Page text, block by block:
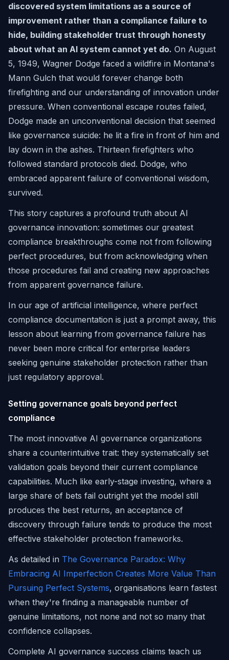
discovered system limitations as a source of
improvement rather than a compliance failure to
hide, building stakeholder trust through honesty
about what an AI system cannot yet do. On August
5, 1949, Wagner Dodge faced a wildfire in Montana's
Mann Gulch that would forever change both
firefighting and our understanding of innovation under
pressure. When conventional escape routes failed,
Dodge made an unconventional decision that seemed
like governance suicide: he lit a fire in front of him and
lay down in the ashes. Thirteen firefighters who
followed standard protocols died. Dodge, who
embraced apparent failure of conventional wisdom,
survived.
This story captures a profound truth about AI
governance innovation: sometimes our greatest
compliance breakthroughs come not from following
perfect procedures, but from acknowledging when
those procedures fail and creating new approaches
from apparent governance failure.
In our age of artificial intelligence, where perfect
compliance documentation is just a prompt away, this
lesson about learning from governance failure has
never been more critical for enterprise leaders
seeking genuine stakeholder protection rather than
just regulatory approval.
Setting governance goals beyond perfect
compliance
The most innovative AI governance organizations
share a counterintuitive trait: they systematically set
validation goals beyond their current compliance
capabilities. Much like early-stage investing, where a
large share of bets fail outright yet the model still
produces the best returns, an acceptance of
discovery through failure tends to produce the most
effective stakeholder protection frameworks.
As detailed in The Governance Paradox: Why
Embracing AI Imperfection Creates More Value Than
Pursuing Perfect Systems, organisations learn fastest
when they're finding a manageable number of
genuine limitations, not none and not so many that
confidence collapses.
Complete AI governance success claims teach us